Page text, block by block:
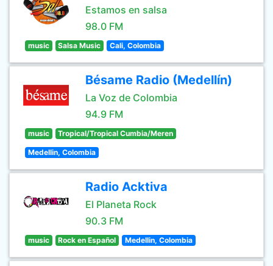
Estamos en salsa
98.0 FM
music Salsa Music Cali, Colombia
Bésame Radio (Medellín)
La Voz de Colombia
94.9 FM
music Tropical/Tropical Cumbia/Meren
Medellin, Colombia
Radio Acktiva
El Planeta Rock
90.3 FM
music Rock en Español Medellin, Colombia